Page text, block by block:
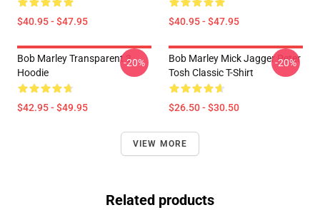
$40.95 - $47.95 $40.95 - $47.95
Bob Marley Transparent 3
Hoodie
$42.95 - $49.95
-20%
Bob Marley Mick Jagger Peter
Tosh Classic T-Shirt
$26.50 - $30.50
-20%
VIEW MORE
Related products